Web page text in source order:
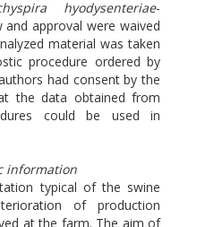
hyodysenteriae-
and approval were waived
material was taken
procedure ordered by
had consent by the
the data obtained from
could be used in
information
typical of the swine
of production
at the farm. The aim of